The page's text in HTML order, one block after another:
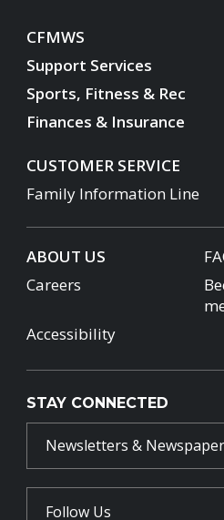
CFMWS
Support Services
Sports, Fitness & Rec
Finances & Insurance
CUSTOMER SERVICE
Family Information Line
ABOUT US
Careers
Accessibility
STAY CONNECTED
Newsletters &
Follow Us